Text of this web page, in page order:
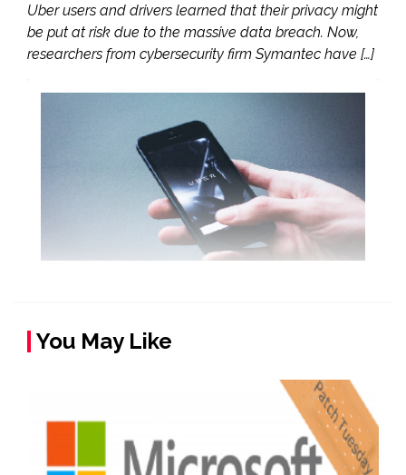
Uber users and drivers learned that their privacy might
be put at risk due to the massive data breach. Now,
researchers from cybersecurity firm Symantec have […]
You May Like